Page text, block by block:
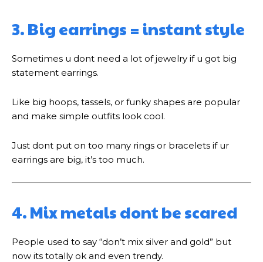
3. Big earrings = instant style
Sometimes u dont need a lot of jewelry if u got big
statement earrings.
Like big hoops, tassels, or funky shapes are popular
and make simple outfits look cool.
Just dont put on too many rings or bracelets if ur
earrings are big, it’s too much.
4. Mix metals dont be scared
People used to say “don’t mix silver and gold” but
now its totally ok and even trendy.